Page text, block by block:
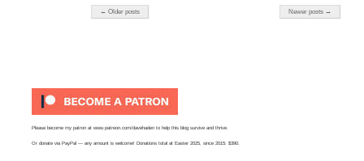
← Older posts Newer posts →
Please become my patron atwww.patreon.com/davehaden to help this blog survive and thrive.
Ordonate via PayPal — any amount is welcome! Donations total at Easter 2025, since 2015: $390.